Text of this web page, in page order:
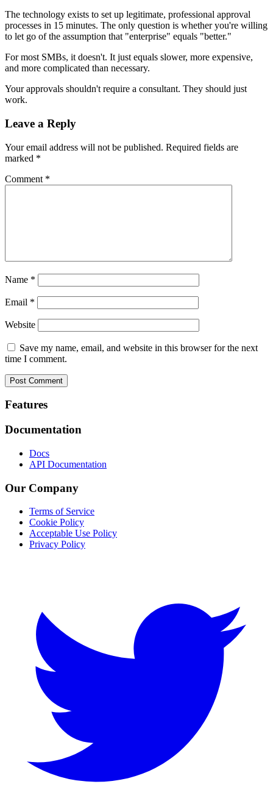
The technology exists to set up legitimate, professional approval
processes in 15 minutes. The only question is whether you're willing
to let go of the assumption that "enterprise" equals "better."
For most SMBs, it doesn't. It just equals slower, more expensive,
and more complicated than necessary.
Your approvals shouldn't require a consultant. They should just
work.
Leave a Reply
Your email address will not be published. Required fields are
marked *
Comment *
Name *
Email *
Website
Save my name, email, and website in this browser for the next
time I comment.
Footer
Features
Documentation
Docs
API Documentation
Our Company
Terms of Service
Cookie Policy
Acceptable Use Policy
Privacy Policy